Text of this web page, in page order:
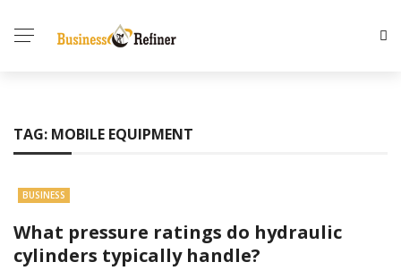
TAG: MOBILE EQUIPMENT
BUSINESS
What pressure ratings do hydraulic
cylinders typically handle?